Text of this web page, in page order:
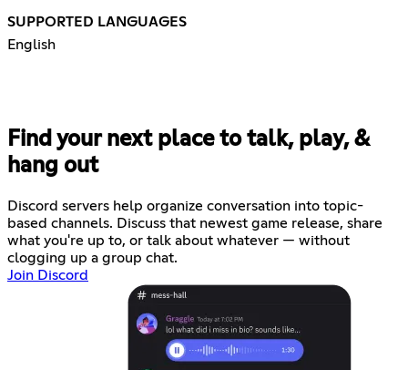
SUPPORTED LANGUAGES
English
Find your next place to talk, play, &
hang out
Discord servers help organize conversation into topic-
based channels. Discuss that newest game release, share
what you're up to, or talk about whatever — without
clogging up a group chat.
Join Discord